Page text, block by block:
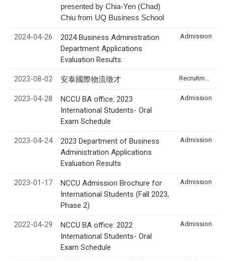
presented by Chia-Yen (Chad)
Chiu from UQ Business School
2024-04-26
2024 Business Administration
Department Applications
Evaluation Results:
Admission
2023-08-02 安泰國際物流徵才
2023-04-28
NCCU BA office: 2023
International Students- Oral
Exam Schedule
Admission
2023-04-24
2023 Department of Business
Administration Applications
Evaluation Results
Admission
2023-01-17
NCCU Admission Brochure for
International Students (Fall 2023,
Phase 2)
Admission
2022-04-29
NCCU BA office: 2022
International Students- Oral
Exam Schedule
Admission